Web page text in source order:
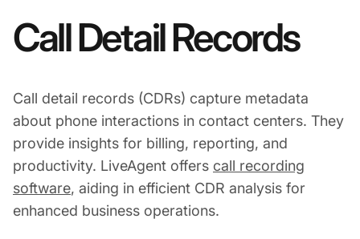
Call Detail Records
Call detail records (CDRs) capture metadata
about phone interactions in contact centers. They
provide insights for billing, reporting, and
productivity. LiveAgent offers call recording
software, aiding in efficient CDR analysis for
enhanced business operations.